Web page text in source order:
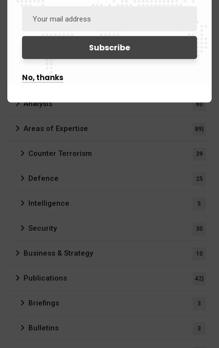
Categories
Analysis 60
Areas of Expertise 89)
Counter Terrorism 39
Defence 25
Intelligence 5
Security 30
Business & Strategy 10
Publications 42)
Briefings 3
Bulletins 3
No, thanks